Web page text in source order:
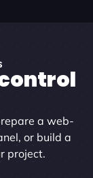
a web-
or build a
project.